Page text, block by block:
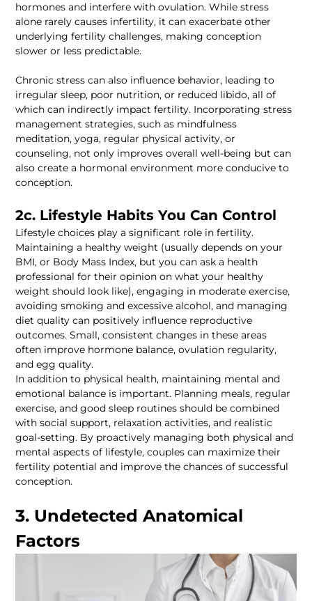
hormones and interfere with ovulation. While stress
alone rarely causes infertility, it can exacerbate other
underlying fertility challenges, making conception
Chronic stress can also influence behavior, leading to
irregular sleep, poor nutrition, or reduced libido, all of
which can indirectly impact fertility. Incorporating stress
management strategies, such as mindfulness
meditation, yoga, regular physical activity, or
counseling, not only improves overall well-being but can
also create a hormonal environment more conducive to
Lifestyle choices play a significant role in fertility.
Maintaining a healthy weight (usually depends on your
BMI, or Body Mass Index, but you can ask a health
professional for their opinion on what your healthy
weight should look like), engaging in moderate exercise,
avoiding smoking and excessive alcohol, and managing
diet quality can positively influence reproductive
outcomes. Small, consistent changes in these areas
often improve hormone balance, ovulation regularity,
In addition to physical health, maintaining mental and
emotional balance is important. Planning meals, regular
exercise, and good sleep routines should be combined
with social support, relaxation activities, and realistic
goal-setting. By proactively managing both physical and
mental aspects of lifestyle, couples can maximize their
fertility potential and improve the chances of successful
3. Undetected Anatomical
Factors